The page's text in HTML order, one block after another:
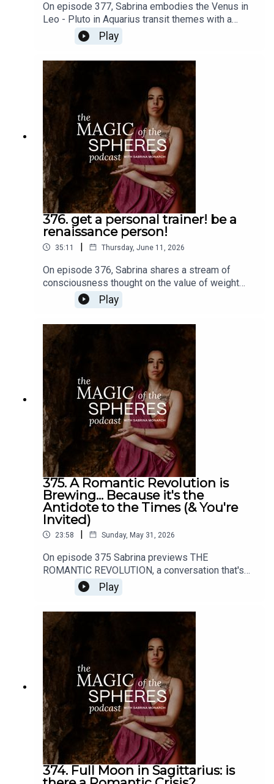
On episode 377, Sabrina embodies the Venus in
Leo - Pluto in Aquarius transit themes with a
message to you the audience and an invitation to
the Romantic Revolution. Do not miss these free
talks: https://www.sabrinamonarch.com/romantic-
revolutionThe Felt-Sense School of Evolutionary
https://www.sabrinamonarch.com/the-felt-sense-
school
Play
376. get a personal trainer! be a
renaissance person!
35:11 | Thursday, June 11, 2026
On episode 376, Sabrina shares a stream of
consciousness thought on the value of weight
training and the idea of being a renaissance
person (multi-talented, multi-gifted person), like
learning how to land into the body more, or vice
Astrology six-month live apprenticeship begins
July 19. Learn more and enroll here:
https://www.sabrinamonarch.com/the-felt-sense-
school
Play
375. A Romantic Revolution is
Brewing... Because it's the
Antidote to the Times (& You're
Invited)
23:58 | Sunday, May 31, 2026
On episode 375 Sabrina previews THE
ROMANTIC REVOLUTION, a conversation that's
about to open up here on all my channels (this
podcast, YouTube, the mailing list, etc).Enroll in
here: https://www.sabrinamonarch.com/the-felt-
episode or its content? I'd love to hear from you.
DM me @sabrinamonarch on instagram
Play
374. Full Moon in Sagittarius: is